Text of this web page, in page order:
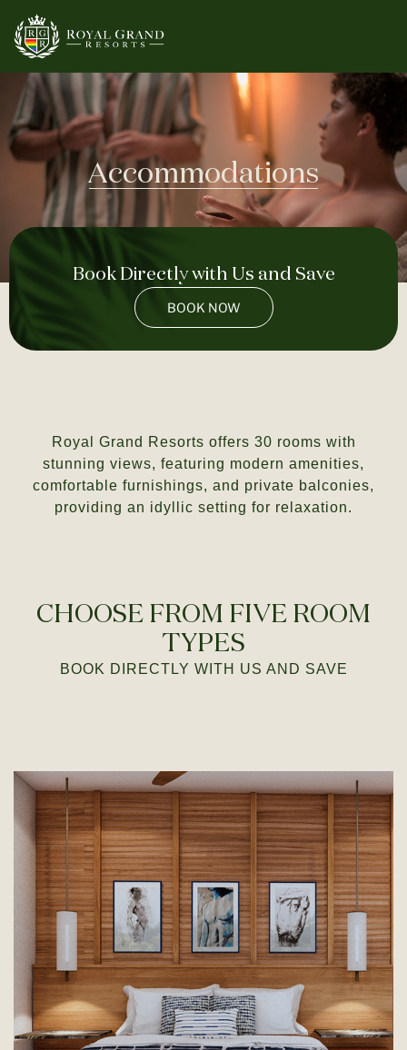
Accommodations
Book Directly with Us and Save
BOOK NOW
Royal Grand Resorts offers 30 rooms with
stunning views, featuring modern amenities,
comfortable furnishings, and private balconies,
providing an idyllic setting for relaxation.
CHOOSE FROM FIVE ROOM
TYPES
BOOK DIRECTLY WITH US AND SAVE